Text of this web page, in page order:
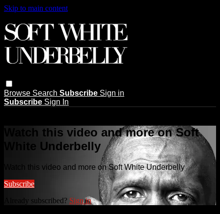
Skip to main content
Browse Search Subscribe Sign in
Subscribe Sign In
Watch this video and more on Soft
White Underbelly
Watch this video and more on Soft White Underbelly
Subscribe
Already subscribed? Sign in